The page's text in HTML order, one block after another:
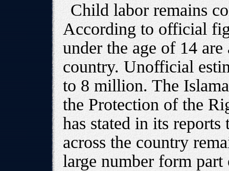
Child labor remains
According to official
under the age of 14
country. Unofficial
to 8 million. The
the Protection of the
has stated in its
across the country
large number form